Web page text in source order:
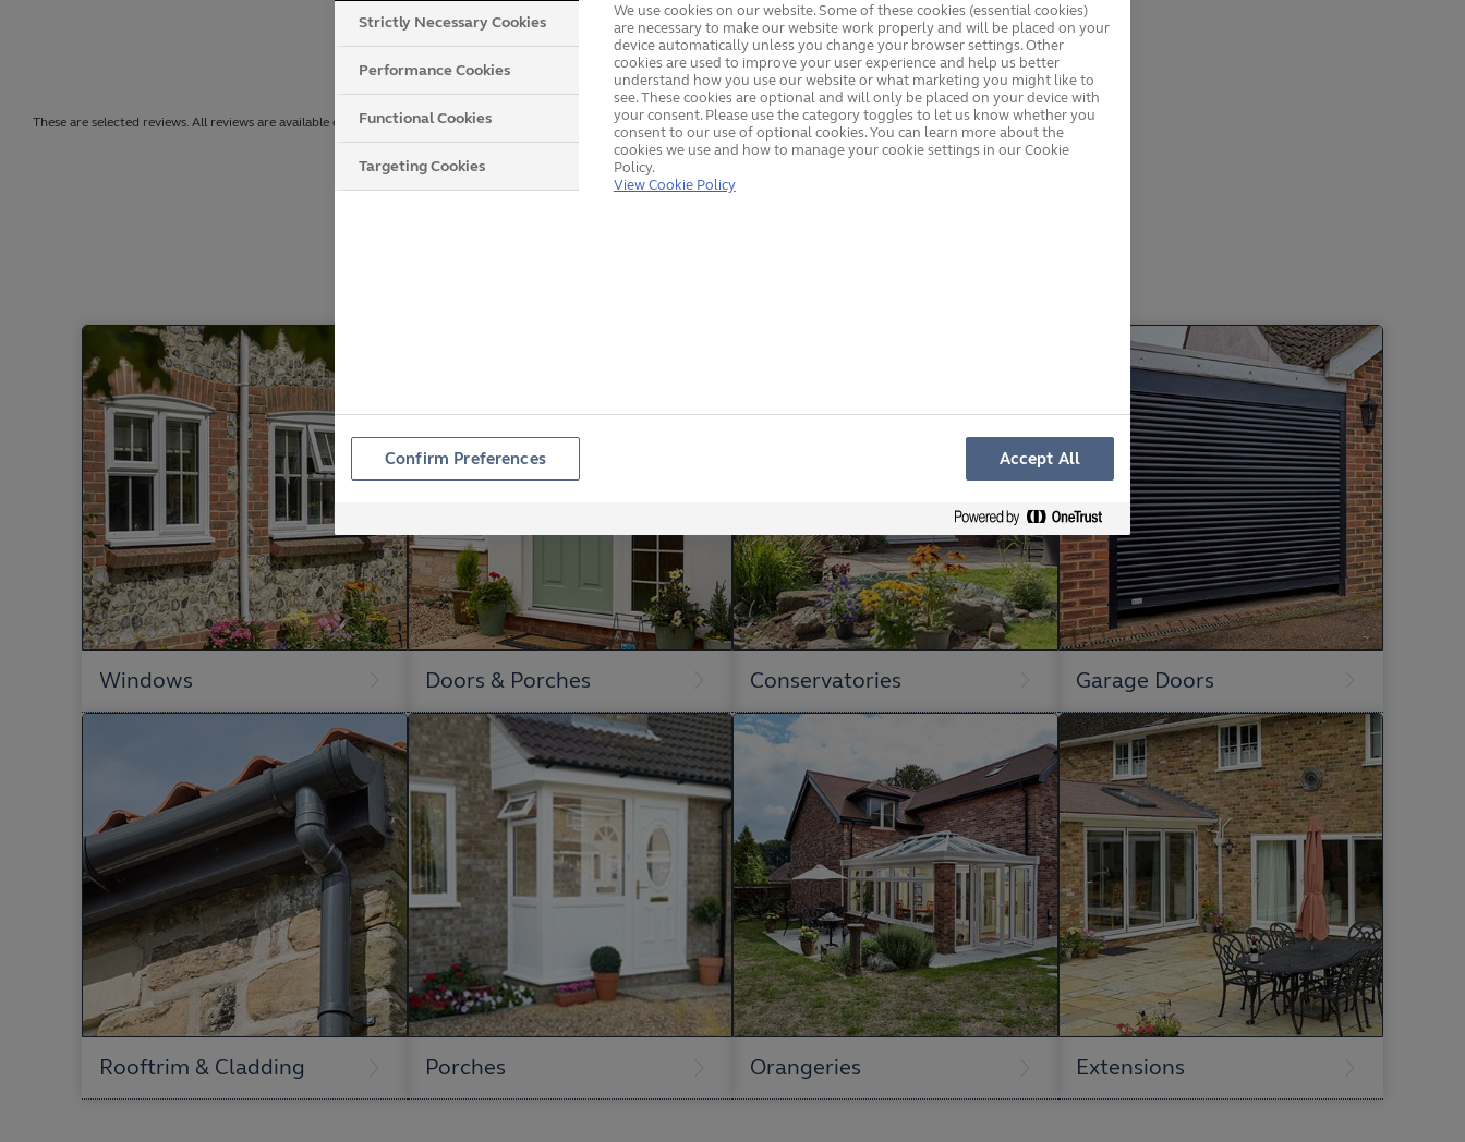
These are selected reviews. All reviews are available on Trustpilot.
Windows Doors & Porches Conservatories Garage Doors
Rooftrim & Cladding Porches Orangeries Extensions
Strictly Necessary Cookies
Performance Cookies
Functional Cookies
Targeting Cookies
We use cookies on our website. Some of these cookies (essential cookies)
are necessary to make our website work properly and will be placed on your
device automatically unless you change your browser settings. Other
cookies are used to improve your user experience and help us better
understand how you use our website or what marketing you might like to
see. These cookies are optional and will only be placed on your device with
your consent. Please use the category toggles to let us know whether you
consent to our use of optional cookies. You can learn more about the
cookies we use and how to manage your cookie settings in our Cookie
Policy.
View Cookie Policy
Confirm Preferences Accept All